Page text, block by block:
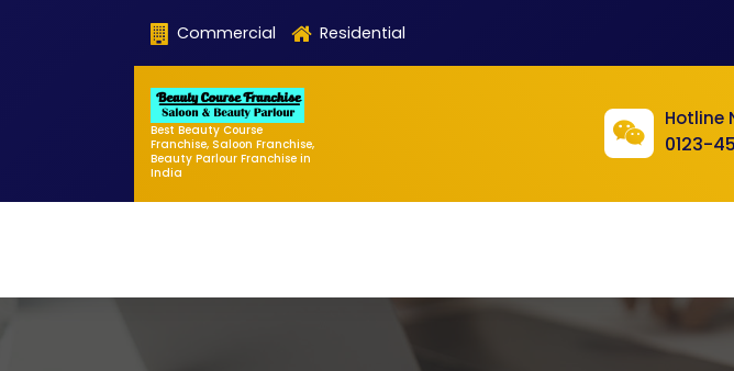
Commercial Residential
Best Beauty Course
Franchise, Saloon Franchise,
Beauty Parlour Franchise in
India
Hotline
0123-